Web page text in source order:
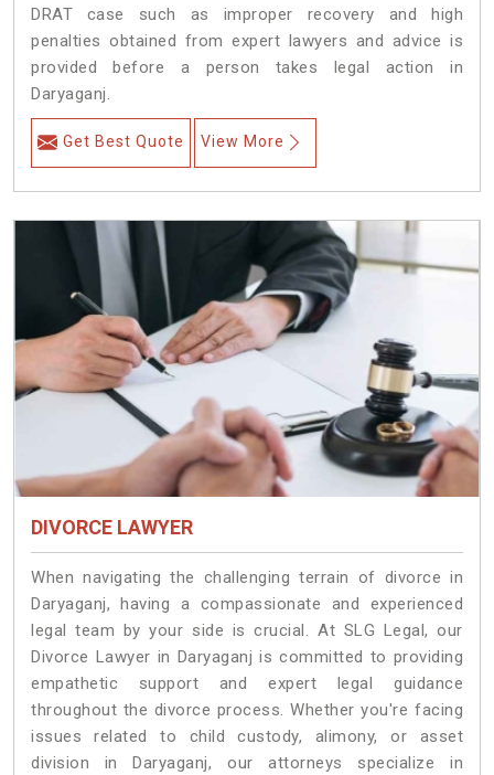
DRAT case such as improper recovery and high
penalties obtained from expert lawyers and advice is
provided before a person takes legal action in
Daryaganj.
Get Best Quote View More
DIVORCE LAWYER
When navigating the challenging terrain of divorce in
Daryaganj, having a compassionate and experienced
legal team by your side is crucial. At SLG Legal, our
Divorce Lawyer in Daryaganj is committed to providing
empathetic support and expert legal guidance
throughout the divorce process. Whether you're facing
issues related to child custody, alimony, or asset
division in Daryaganj, our attorneys specialize in